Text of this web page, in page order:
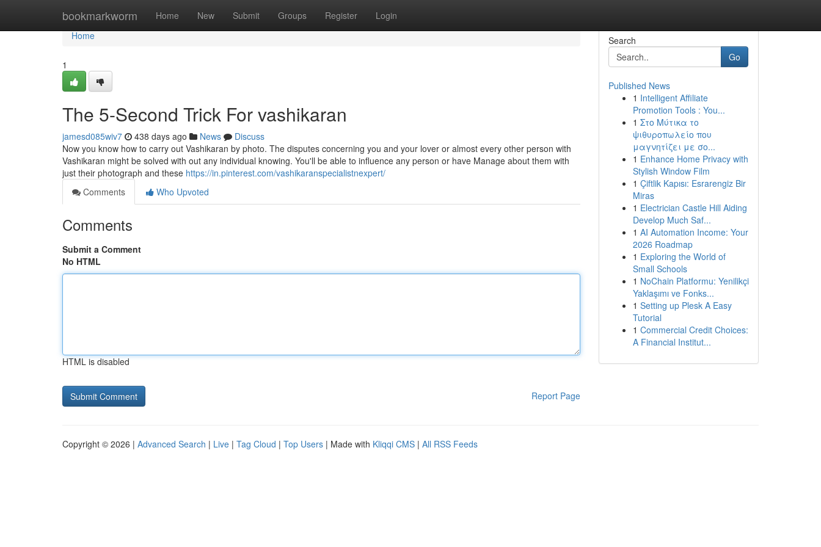
bookmarkworm Home New Submit Groups Register Login
Home
Home
1
The 5-Second Trick For vashikaran
jamesd085wiv7 438 days ago News
Discuss
Now you know how to carry out Vashikaran by photo. The disputes concerning you and your lover or almost every other person with
Vashikaran might be solved with out any individual knowing. You'll be able to influence any person or have Manage about them with
just their photograph and these https://in.pinterest.com/vashikaranspecialistnexpert/
Comments
Who Upvoted
Comments
Submit a Comment
No HTML
HTML is disabled
Report Page
Search
Go
Published News
1 Intelligent Affiliate
Promotion Tools : You...
1 Στο Μύτικα το
ψιθυροπωλείο που
μαγνητίζει με σο...
1 Enhance Home Privacy with
Stylish Window Film
1 Çiftlik Kapısı: Esrarengiz Bir
Miras
1 Electrician Castle Hill Aiding
Develop Much Saf...
1 AI Automation Income: Your
2026 Roadmap
1 Exploring the World of
Small Schools
1 NoChain Platformu: Yenilikçi
Yaklaşımı ve Fonks...
1 Setting up Plesk A Easy
Tutorial
1 Commercial Credit Choices:
A Financial Institut...
Copyright © 2026 | Advanced Search | Live | Tag Cloud | Top Users | Made with Kliqqi CMS | All RSS Feeds